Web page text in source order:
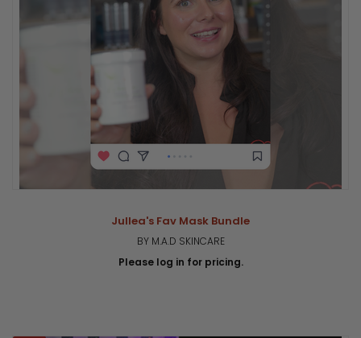
Jullea's Fav Mask Bundle
BY M.A.D SKINCARE
Please log in for pricing.